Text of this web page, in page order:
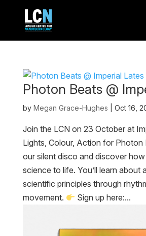
Photon Beats @
by Megan Grace-Hughes Oct 16,
Join the LCN on 23 October at
Lights, Colour, Action for Photon
our silent disco and discover
science to life. You’ll learn about
scientific principles through
movement.
Sign up here:...